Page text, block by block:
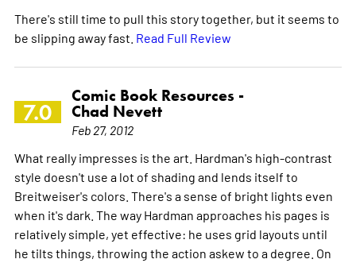
There's still time to pull this story together, but it seems to
be slipping away fast. Read Full Review
7.0
Comic Book Resources -
Chad Nevett
Feb 27, 2012
What really impresses is the art. Hardman's high-contrast
style doesn't use a lot of shading and lends itself to
Breitweiser's colors. There's a sense of bright lights even
when it's dark. The way Hardman approaches his pages is
relatively simple, yet effective: he uses grid layouts until
he tilts things, throwing the action askew to a degree. On